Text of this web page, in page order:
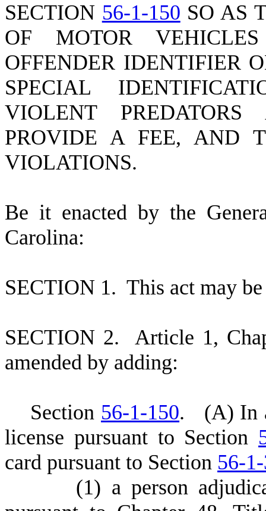
SECTION 56-1-150 SO AS
OF MOTOR
OFFENDER IDENTIFIER
SPECIAL
VIOLENT
PROVIDE A FEE, AND
VIOLATIONS.
Be it enacted by the
Carolina:
SECTION 1. This act may
SECTION 2. Article 1,
amended by adding:
Section 56-1-150. (A) In
license pursuant to Section
card pursuant to Section 56-
(1) a person